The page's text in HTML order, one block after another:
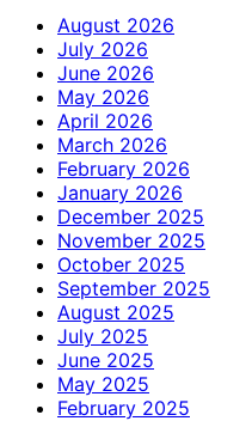
August 2026
July 2026
June 2026
May 2026
April 2026
March 2026
February 2026
January 2026
December 2025
November 2025
October 2025
September 2025
August 2025
July 2025
June 2025
May 2025
February 2025